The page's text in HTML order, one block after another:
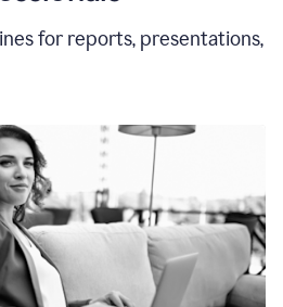
for reports, presentations,